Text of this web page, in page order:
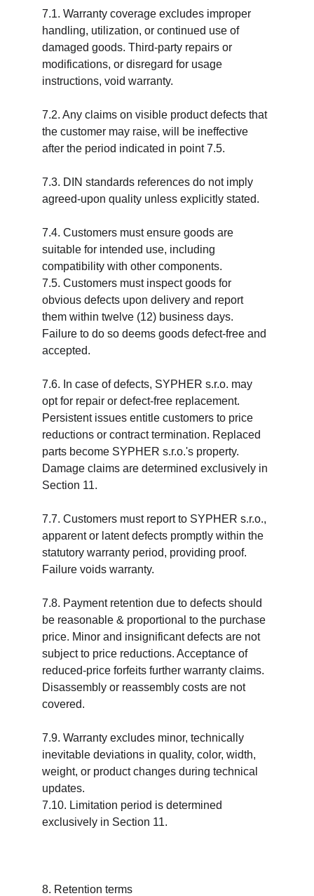
7.1. Warranty coverage excludes improper
handling, utilization, or continued use of
damaged goods. Third-party repairs or
modifications, or disregard for usage
instructions, void warranty.
7.2. Any claims on visible product defects that
the customer may raise, will be ineffective
after the period indicated in point 7.5.
7.3. DIN standards references do not imply
agreed-upon quality unless explicitly stated.
7.4. Customers must ensure goods are
suitable for intended use, including
compatibility with other components.
7.5. Customers must inspect goods for
obvious defects upon delivery and report
them within twelve (12) business days.
Failure to do so deems goods defect-free and
accepted.
7.6. In case of defects, SYPHER s.r.o. may
opt for repair or defect-free replacement.
Persistent issues entitle customers to price
reductions or contract termination. Replaced
parts become SYPHER s.r.o.'s property.
Damage claims are determined exclusively in
Section 11.
7.7. Customers must report to SYPHER s.r.o.,
apparent or latent defects promptly within the
statutory warranty period, providing proof.
Failure voids warranty.
7.8. Payment retention due to defects should
be reasonable & proportional to the purchase
price. Minor and insignificant defects are not
subject to price reductions. Acceptance of
reduced-price forfeits further warranty claims.
Disassembly or reassembly costs are not
covered.
7.9. Warranty excludes minor, technically
inevitable deviations in quality, color, width,
weight, or product changes during technical
updates.
7.10. Limitation period is determined
exclusively in Section 11.
8. Retention terms